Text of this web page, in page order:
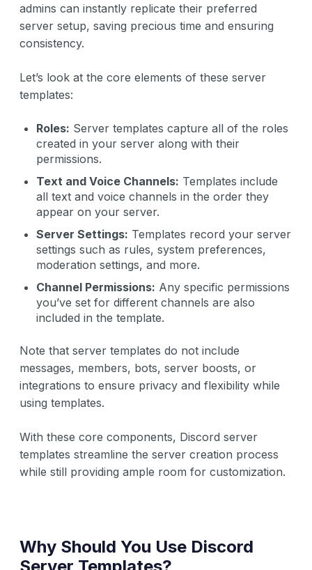
admins can instantly replicate their preferred
server setup, saving precious time and ensuring
consistency.
Let’s look at the core elements of these server
templates:
Roles: Server templates capture all of the roles
created in your server along with their
permissions.
Text and Voice Channels: Templates include
all text and voice channels in the order they
appear on your server.
Server Settings: Templates record your server
settings such as rules, system preferences,
moderation settings, and more.
Channel Permissions: Any specific permissions
you’ve set for different channels are also
included in the template.
Note that server templates do not include
messages, members, bots, server boosts, or
integrations to ensure privacy and flexibility while
using templates.
With these core components, Discord server
templates streamline the server creation process
while still providing ample room for customization.
Why Should You Use Discord
Server Templates?